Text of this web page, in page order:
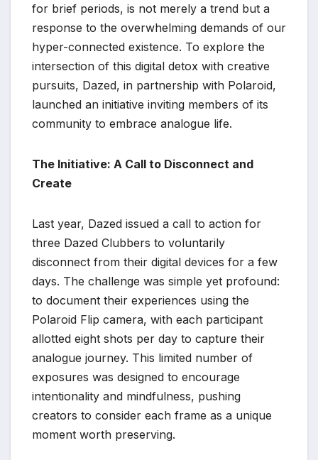
for brief periods, is not merely a trend but a
response to the overwhelming demands of our
hyper-connected existence. To explore the
intersection of this digital detox with creative
pursuits, Dazed, in partnership with Polaroid,
launched an initiative inviting members of its
community to embrace analogue life.
The Initiative: A Call to Disconnect and
Create
Last year, Dazed issued a call to action for
three Dazed Clubbers to voluntarily
disconnect from their digital devices for a few
days. The challenge was simple yet profound:
to document their experiences using the
Polaroid Flip camera, with each participant
allotted eight shots per day to capture their
analogue journey. This limited number of
exposures was designed to encourage
intentionality and mindfulness, pushing
creators to consider each frame as a unique
moment worth preserving.